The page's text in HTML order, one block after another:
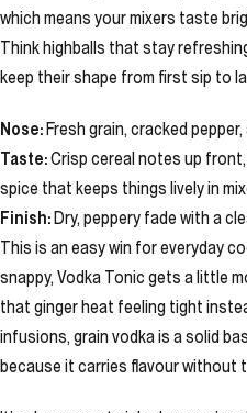
which means your mixers taste
Think highballs that stay
keep their shape from first sip to
Nose:Fresh grain, cracked
Taste:Crisp cereal notes up
spice that keeps things lively in
Finish:Dry, peppery fade with a
This is an easy win for everyday
snappy, Vodka Tonic gets a little
that ginger heat feeling tight
infusions, grain vodka is a solid
because it carries flavour without